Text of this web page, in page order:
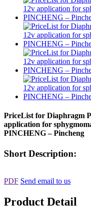
PriceList for Diaphragm
application for
PINCHENG – Pincheng
Short Description:
PDF Send email to us
Product Detail